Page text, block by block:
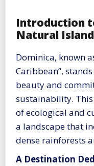
Introduction
Natural
Dominica, known
Caribbean”,
beauty and
sustainability.
of ecological and
a landscape that
dense rainforests
A Destination